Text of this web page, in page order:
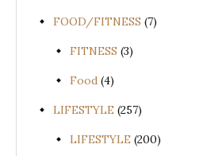
FOOD/FITNESS (7)
FITNESS (3)
Food (4)
LIFESTYLE (257)
LIFESTYLE (200)